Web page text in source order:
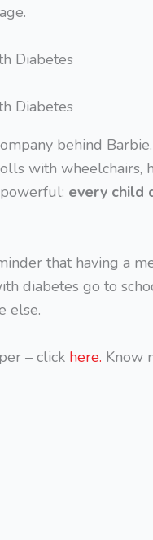
behind
with wheelchairs,
every child
that having a
diabetes go to
else.
– click here. Know